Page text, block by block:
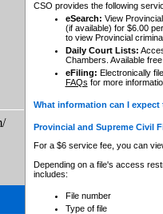
CSO provides the following
eSearch: View
(if available) for $6.00
to view Provincial
Daily Court Lists:
Chambers. Available
eFiling: Electronically
FAQs for more
What information can I
Provincial and Supreme Civil
For a $6 service fee, you can
Depending on a file's access
includes:
File number
Type of file